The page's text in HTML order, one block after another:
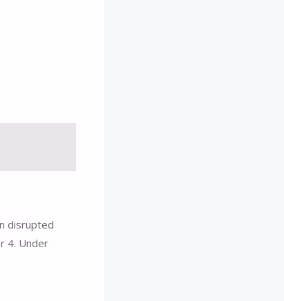
disrupted
4. Under